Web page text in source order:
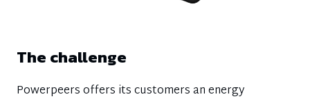
The challenge
Powerpeers offers its customers an energy